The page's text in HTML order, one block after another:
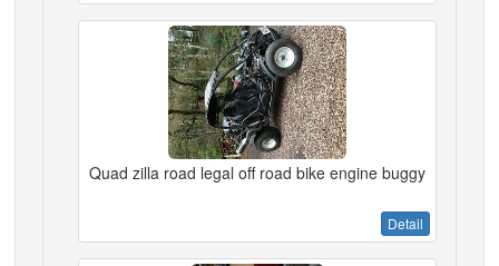
Quad zilla road legal off road bike engine buggy
Detail